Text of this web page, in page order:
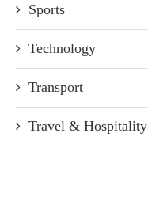
Sports
Technology
Transport
Travel & Hospitality